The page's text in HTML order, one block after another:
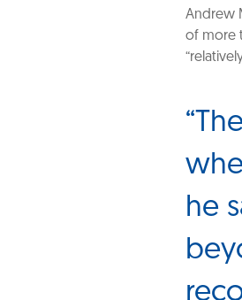
Andrew
of more
he